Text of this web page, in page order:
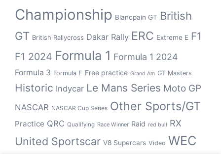
Championship Blancpain GT British
GT British Rallycross Dakar Rally ERC Extreme E F1
F1 2024 Formula 1 Formula 1 2024
Formula 3 Formula E Free practice Grand Am GT Masters
Historic Indycar Le Mans Series Moto GP
NASCAR NASCAR Cup Series Other Sports/GT
Practice QRC Qualifying Race Winner Raid red bull RX
United Sportscar V8 Supercars Video WEC